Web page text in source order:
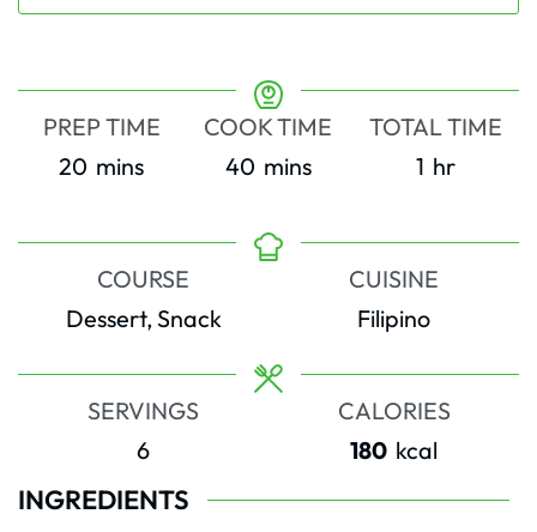
PREP TIME
20 minutes
mins
COOK TIME
40minutes
mins
TOTAL TIME
1hour
hr
COURSE
Dessert, Snack
CUISINE
Filipino
SERVINGS
6
CALORIES
180 kcal
INGREDIENTS